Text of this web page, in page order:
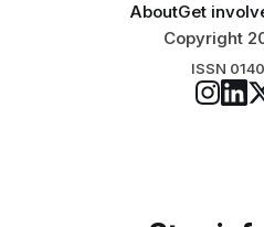
AboutGet
Copyright
ISSN